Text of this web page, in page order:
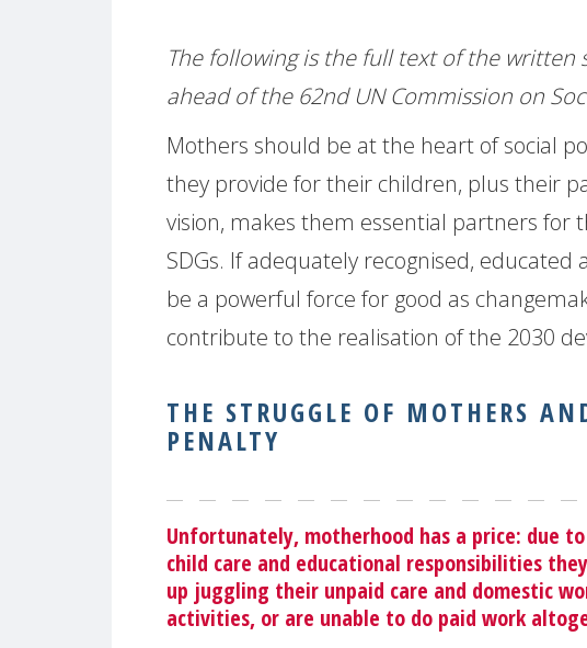
The following is the full text of the
ahead of the 62nd UN Commission on
Mothers should be at the heart of social
they provide for their children, plus their
vision, makes them essential partners for
SDGs. If adequately recognised,
be a powerful force for good as
contribute to the realisation of the 2030
THE STRUGGLE OF MOTHERS
PENALTY
Unfortunately, motherhood has a price: due
child care and educational responsibilities
up juggling their unpaid care and domestic
activities, or are unable to do paid work